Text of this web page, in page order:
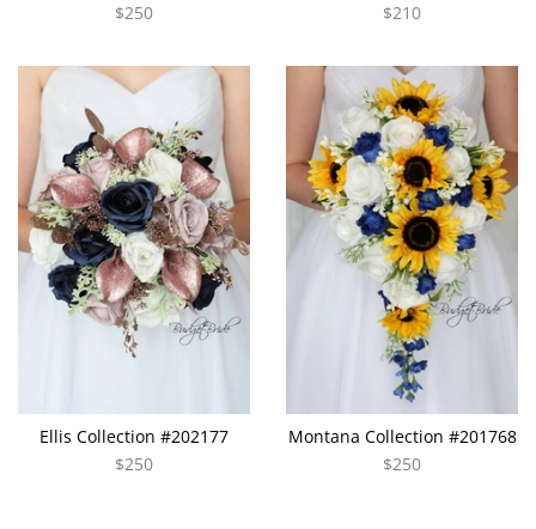
$250
$210
Ellis Collection #202177
$250
Montana Collection #201768
$250